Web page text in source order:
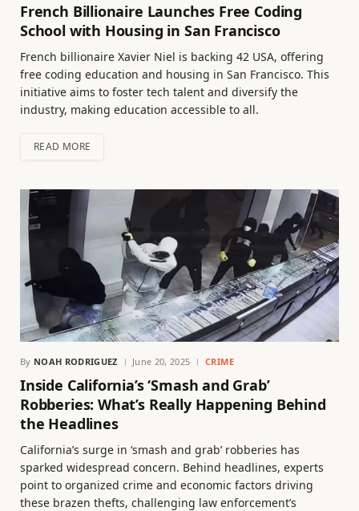
French Billionaire Launches Free Coding
School with Housing in San Francisco
French billionaire Xavier Niel is backing 42 USA, offering
free coding education and housing in San Francisco. This
initiative aims to foster tech talent and diversify the
industry, making education accessible to all.
READ MORE
By NOAH RODRIGUEZ June 20, 2025 CRIME
Inside California’s ‘Smash and Grab’
Robberies: What’s Really Happening Behind
the Headlines
California’s surge in ‘smash and grab’ robberies has
sparked widespread concern. Behind headlines, experts
point to organized crime and economic factors driving
these brazen thefts, challenging law enforcement’s